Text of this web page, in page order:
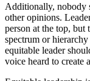
Additionally, nobody
other opinions.
person at the top, but
spectrum or
equitable leader
voice heard to create